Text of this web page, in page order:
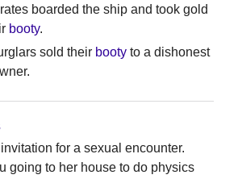
boarded the ship and took gold
booty.
sold their booty to a dishonest
for a sexual encounter.
going to her house to do physics